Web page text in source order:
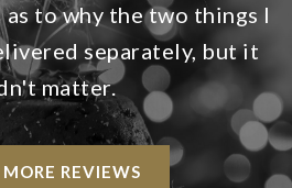
to why the two things I
separately, but it
matter.
REVIEWS